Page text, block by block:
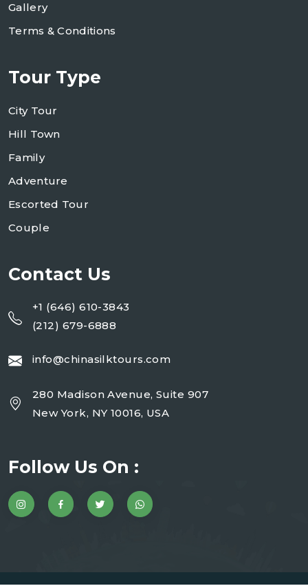
Gallery
Terms & Conditions
Tour Type
City Tour
Hill Town
Family
Adventure
Escorted Tour
Couple
Contact Us
+1 (646) 610-3843
(212) 679-6888
info@chinasilktours.com
280 Madison Avenue, Suite 907
New York, NY 10016, USA
Follow Us On :